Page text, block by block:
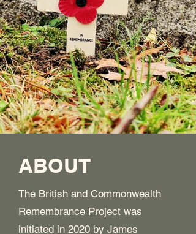
ABOUT
The British and Commonwealth
Remembrance Project was
initiated in 2020 by James